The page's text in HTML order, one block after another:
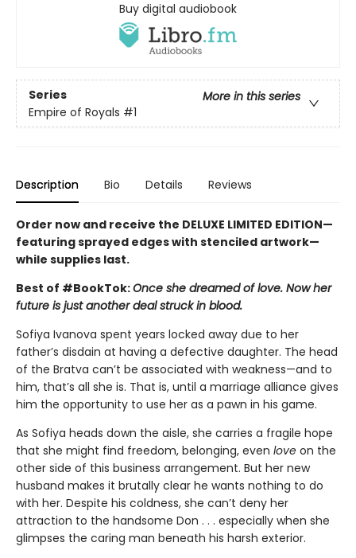
Buy digital audiobook
Series
More in this series
Empire of Royals #1
Description Bio Details Reviews
Order now and receive the DELUXE LIMITED EDITION—
featuring sprayed edges with stenciled artwork—
while supplies last.
Best of #BookTok:Once she dreamed of love. Now her
future is just another deal struck in blood.
Sofiya Ivanova spent years locked away due to her
father’s disdain at having a defective daughter. The head
of the Bratva can’t be associated with weakness—and to
him, that’s all she is. That is, until a marriage alliance gives
him the opportunity to use her as a pawn in his game.
As Sofiya heads down the aisle, she carries a fragile hope
that she might find freedom, belonging, even love on the
other side of this business arrangement. But her new
husband makes it brutally clear he wants nothing to do
with her. Despite his coldness, she can’t deny her
attraction to the handsome Don . . . especially when she
glimpses the caring man beneath his harsh exterior.